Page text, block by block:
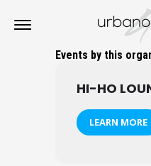
Events by this
HI-HO
LEARN MORE